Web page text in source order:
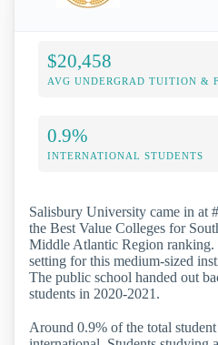
$20,458
AVG UNDERGRAD TUITION &
0.9%
INTERNATIONAL STUDENTS
Salisbury University came in at
the Best Value Colleges for
Middle Atlantic Region ranking.
setting for this medium-sized
The public school handed out
students in 2020-2021.
Around 0.9% of the total